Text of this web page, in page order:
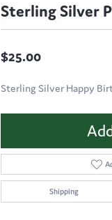
Sterling Silver
$25.00
Sterling Silver Happy
Shipping